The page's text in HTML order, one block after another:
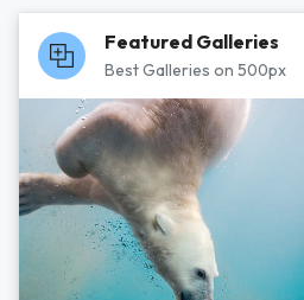
Featured Galleries
Best Galleries on 500px